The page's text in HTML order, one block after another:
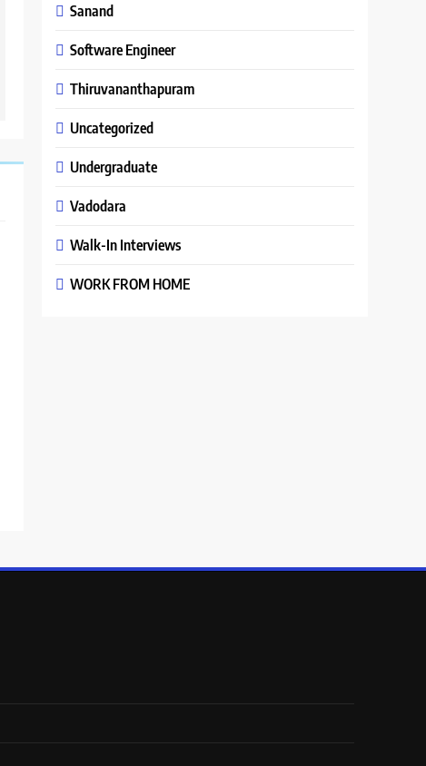
Sanand
Software Engineer
Thiruvananthapuram
Uncategorized
Undergraduate
Vadodara
Walk-In Interviews
WORK FROM HOME